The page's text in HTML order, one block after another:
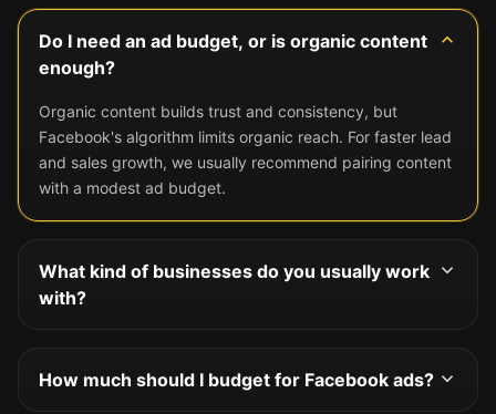
Do I need an ad budget, or is organic content
enough?
Organic content builds trust and consistency, but
Facebook's algorithm limits organic reach. For faster lead
and sales growth, we usually recommend pairing content
with a modest ad budget.
What kind of businesses do you usually work
with?
specific audience and goals.
How much should I budget for Facebook ads?